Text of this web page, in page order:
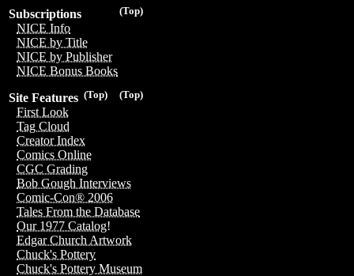
(Top)
Subscriptions
NICE Info
NICE by Title
NICE by Publisher
NICE Bonus Books
(Top)
(Top)
Site Features
First Look
Tag Cloud
Creator Index
Comics Online
CGC Grading
Bob Gough Interviews
Comic-Con® 2006
Tales From the Database
Our 1977 Catalog!
Edgar Church Artwork
Chuck's Pottery
Chuck's Pottery Museum